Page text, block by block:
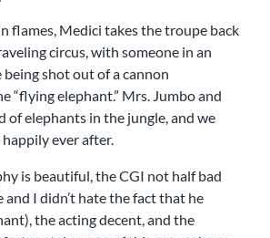
flames, Medici takes the troupe back
circus, with someone in an
shot out of a cannon
“flying elephant.” Mrs. Jumbo and
of elephants in the jungle, and we
ever after.
is beautiful, the CGI not half bad
and I didn’t hate the fact that he
the acting decent, and the